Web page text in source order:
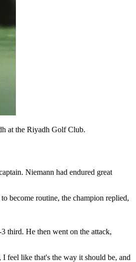
at the Riyadh Golf Club.
Niemann had endured great
become routine, the champion replied,
third. He then went on the attack,
feel like that's the way it should be, and